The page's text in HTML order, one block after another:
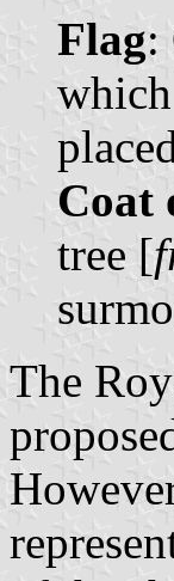
Flag:
Coat
tree [
The